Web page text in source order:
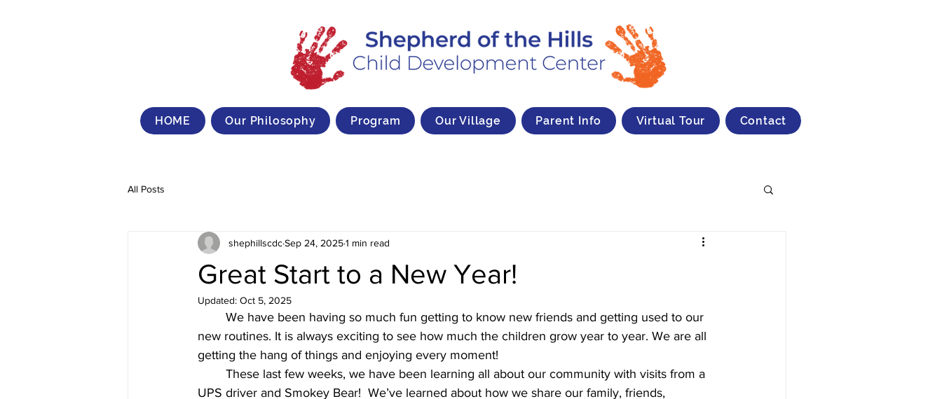
HOME Our Philosophy Program Our Village Parent Info Virtual Tour Contact
All Posts
Great Start to a New Year!
shephillscdcSep 24, 20251 min read
Updated: Oct 5, 2025
new routines. It is always exciting to see how much the children grow year to year. We are all
getting the hang of things and enjoying every moment!
UPS driver and Smokey Bear!  We’ve learned about how we share our family, friends,